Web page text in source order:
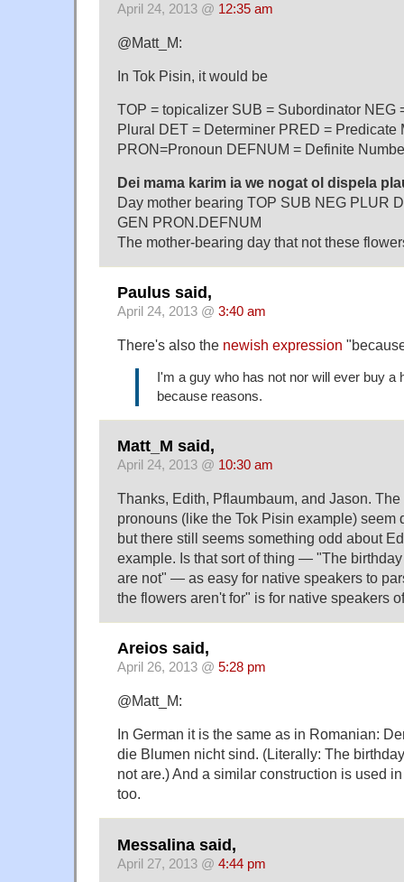
April 24, 2013 @ 12:35 am
@Matt_M:
In Tok Pisin, it would be
TOP = topicalizer SUB = Subordinator NEG
Plural DET = Determiner PRED = Predicate
PRON=Pronoun DEFNUM = Definite
Dei mama karim ia we nogat ol dispela
Day mother bearing TOP SUB NEG PLUR
GEN PRON.DEFNUM
The mother-bearing day that not these
Paulus said,
April 24, 2013 @ 3:40 am
There's also the newish expression
I'm a guy who has not nor will ever buy a
because reasons.
Matt_M said,
April 24, 2013 @ 10:30 am
Thanks, Edith, Pflaumbaum, and Jason.
pronouns (like the Tok Pisin example)
but there still seems something odd about
example. Is that sort of thing — "The
are not" — as easy for native speakers to
the flowers aren't for" is for native speakers
Areios said,
April 26, 2013 @ 5:28 pm
@Matt_M:
In German it is the same as in Romanian:
die Blumen nicht sind. (Literally: The
not are.) And a similar construction is used
too.
Messalina said,
April 27, 2013 @ 4:44 pm